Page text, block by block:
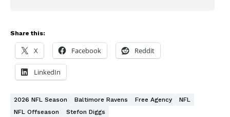
Share this:
X Facebook Reddit
LinkedIn
2026 NFL Season Baltimore Ravens Free Agency
NFL
NFL Offseason
Stefon Diggs